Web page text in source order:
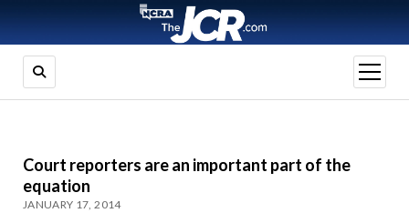
open
menu
Court reporters are an important part of the
equation
JANUARY 17, 2014